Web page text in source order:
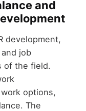
and
development,
job
of the field.
options,
The